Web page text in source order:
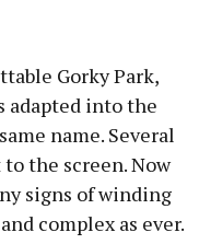
Gorky Park,
adapted into the
name. Several
the screen. Now
signs of winding
complex as ever.